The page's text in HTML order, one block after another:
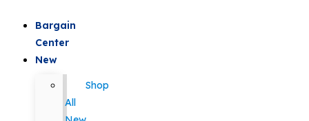
Bargain
Center
New
Shop
All